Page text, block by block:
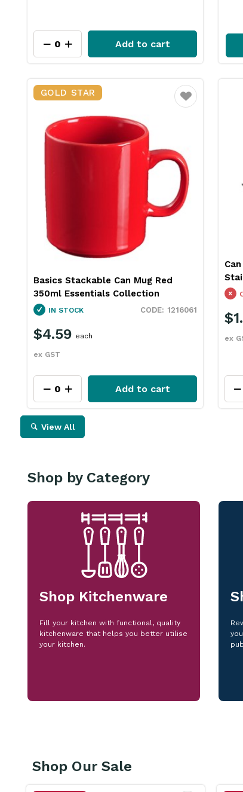
Add to cart
GOLD STAR
Favourite
Basics Stackable Can Mug Red
350ml Essentials Collection
1216061
IN STOCK
$4.59
ex GST
each
Add to cart
ex
View All
Shop by Category
Shop Kitchenware
Fill your kitchen with functional, quality
kitchenware that helps you better utilise
your kitchen.
Shop Our Sale